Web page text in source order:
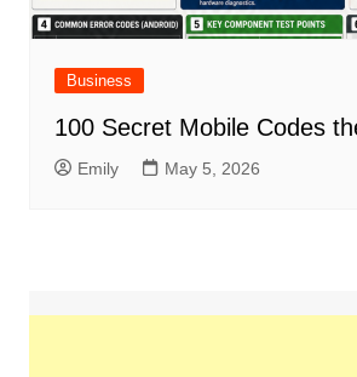
Business
100 Secret Mobile Codes
Emily May 5, 2026